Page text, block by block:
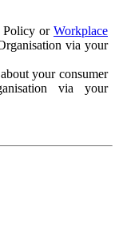
Policy or Workplace
via your
your consumer
via your